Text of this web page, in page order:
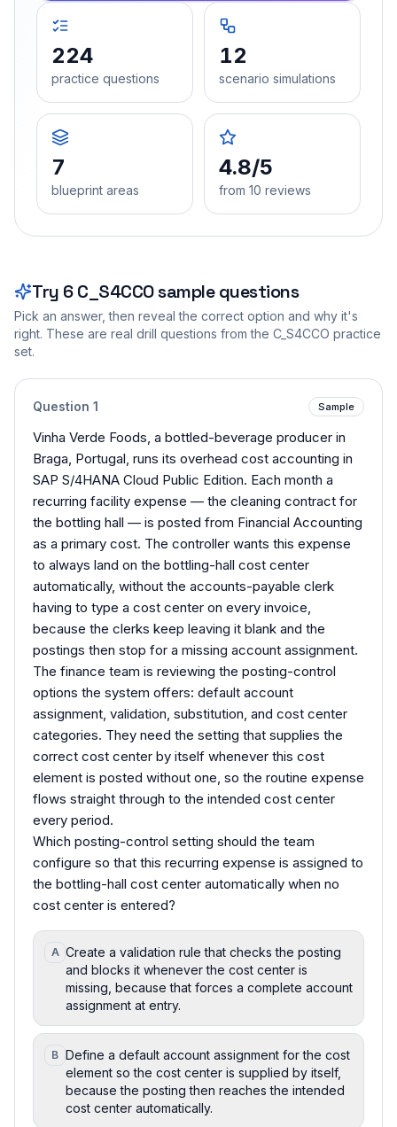
224
practice questions
12
scenario simulations
7
blueprint areas
4.8/5
from 10 reviews
Try 6 C_S4CCOsample questions
Pick an answer, then reveal the correct option and why it's
right. These are real drill questions from the C_S4CCO practice
set.
Question 1 Sample
Vinha Verde Foods, a bottled-beverage producer in
Braga, Portugal, runs its overhead cost accounting in
SAP S/4HANA Cloud Public Edition. Each month a
recurring facility expense — the cleaning contract for
the bottling hall — is posted from Financial Accounting
as a primary cost. The controller wants this expense
to always land on the bottling-hall cost center
automatically, without the accounts-payable clerk
having to type a cost center on every invoice,
because the clerks keep leaving it blank and the
postings then stop for a missing account assignment.
The finance team is reviewing the posting-control
options the system offers: default account
assignment, validation, substitution, and cost center
categories. They need the setting that supplies the
correct cost center by itself whenever this cost
element is posted without one, so the routine expense
flows straight through to the intended cost center
every period.
Which posting-control setting should the team
configure so that this recurring expense is assigned to
the bottling-hall cost center automatically when no
cost center is entered?
A Create a validation rule that checks the posting
and blocks it whenever the cost center is
missing, because that forces a complete account
assignment at entry.
B Define a default account assignment for the cost
element so the cost center is supplied by itself,
because the posting then reaches the intended
cost center automatically.